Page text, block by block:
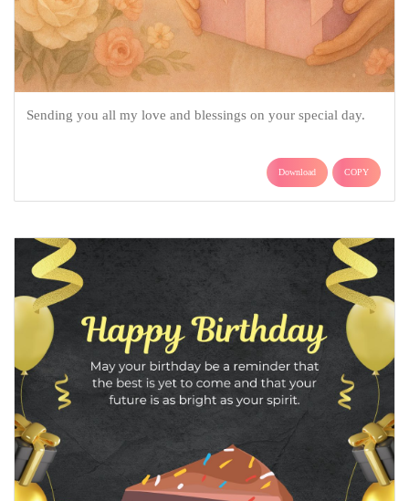
Sending you all my love and blessings on your special day.
Download COPY